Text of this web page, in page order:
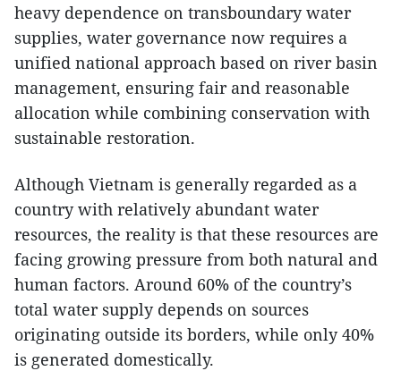
heavy dependence on transboundary water
supplies, water governance now requires a
unified national approach based on river basin
management, ensuring fair and reasonable
allocation while combining conservation with
sustainable restoration.
Although Vietnam is generally regarded as a
country with relatively abundant water
resources, the reality is that these resources are
facing growing pressure from both natural and
human factors. Around 60% of the country’s
total water supply depends on sources
originating outside its borders, while only 40%
is generated domestically.